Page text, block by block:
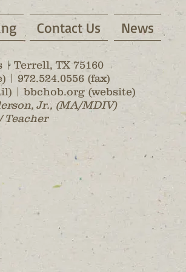
Contact Us News
| Terrell, TX 75160
| 972.524.0556 (fax)
| bbchob.org (website)
Jr., (MA/MDIV)
Teacher